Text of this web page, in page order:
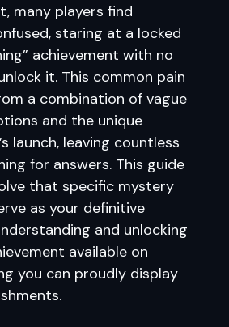
many players find
staring at a locked
achievement with no
it. This common pain
a combination of vague
and the unique
launch, leaving countless
for answers. This guide
that specific mystery
as your definitive
and unlocking
available on
you can proudly display